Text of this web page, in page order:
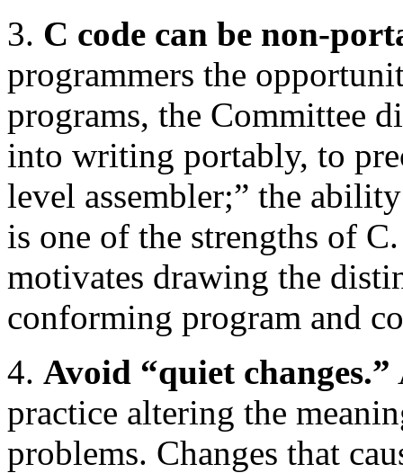
3. C code can be non-
programmers the
programs, the Committee
into writing portably, to
level assembler;” the
is one of the strengths of
motivates drawing the
conforming program and
4. Avoid “quiet changes.”
practice altering the
problems. Changes that